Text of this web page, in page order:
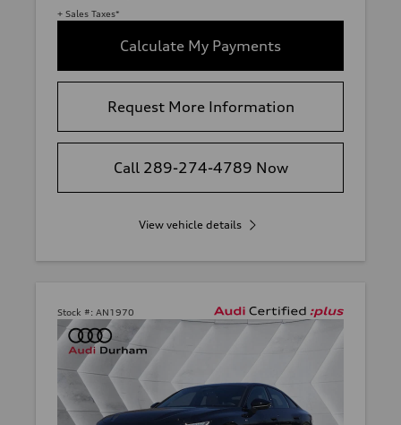
+ Sales Taxes*
Calculate My Payments
Request More Information
Call 289-274-4789 Now
View vehicle details
Stock #: AN1970